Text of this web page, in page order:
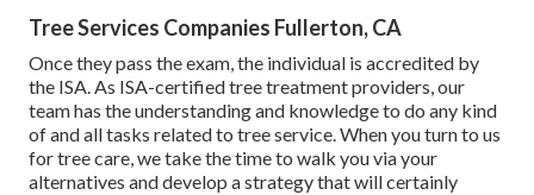
Tree Services Companies Fullerton, CA
Once they pass the exam, the individual is accredited by
the ISA. As ISA-certified tree treatment providers, our
team has the understanding and knowledge to do any kind
of and all tasks related to tree service. When you turn to us
for tree care, we take the time to walk you via your
alternatives and develop a strategy that will certainly